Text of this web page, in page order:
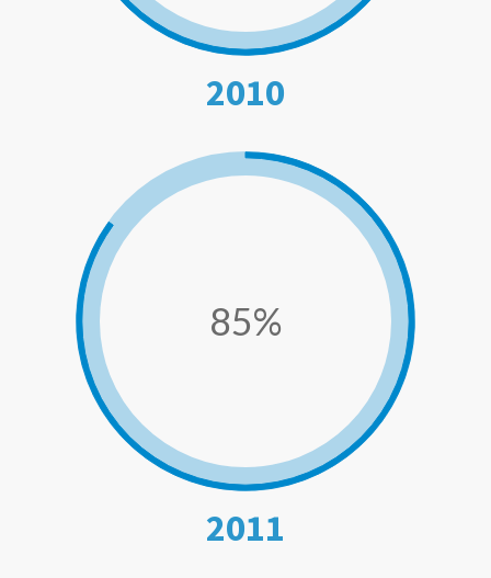
2010
85%
2011